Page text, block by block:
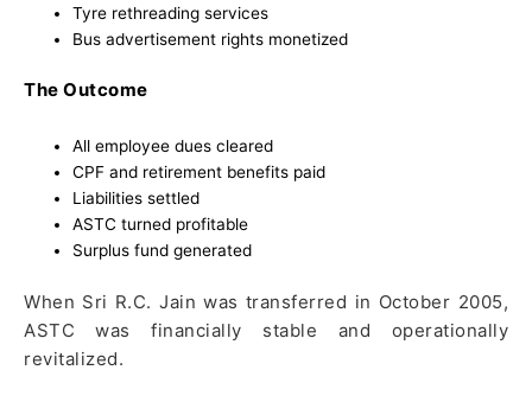
Tyre rethreading services
Bus advertisement rights monetized
The Outcome
All employee dues cleared
CPF and retirement benefits paid
Liabilities settled
ASTC turned profitable
Surplus fund generated
When Sri R.C. Jain was transferred in October 2005,
ASTC was financially stable and operationally
revitalized.